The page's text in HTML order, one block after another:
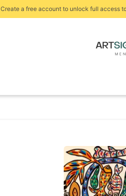
Create a free account to unlock full access